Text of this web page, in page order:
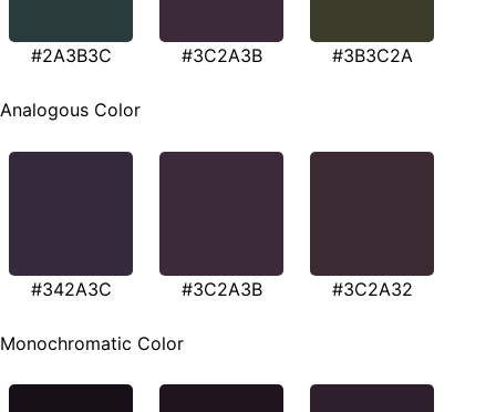
#2A3B3C #3C2A3B #3B3C2A
Analogous Color
#342A3C #3C2A3B #3C2A32
Monochromatic Color